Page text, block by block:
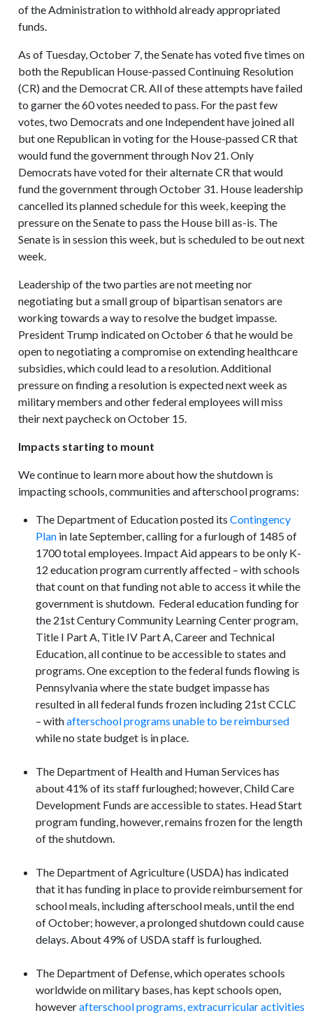
of the Administration to withhold already appropriated
funds.
As of Tuesday, October 7, the Senate has voted five times on
both the Republican House-passed Continuing Resolution
(CR) and the Democrat CR. All of these attempts have failed
to garner the 60 votes needed to pass. For the past few
votes, two Democrats and one Independent have joined all
but one Republican in voting for the House-passed CR that
would fund the government through Nov 21. Only
Democrats have voted for their alternate CR that would
fund the government through October 31. House leadership
cancelled its planned schedule for this week, keeping the
pressure on the Senate to pass the House bill as-is. The
Senate is in session this week, but is scheduled to be out next
week.
Leadership of the two parties are not meeting nor
negotiating but a small group of bipartisan senators are
working towards a way to resolve the budget impasse.
President Trump indicated on October 6 that he would be
open to negotiating a compromise on extending healthcare
subsidies, which could lead to a resolution. Additional
pressure on finding a resolution is expected next week as
military members and other federal employees will miss
their next paycheck on October 15.
Impacts starting to mount
We continue to learn more about how the shutdown is
impacting schools, communities and afterschool programs:
The Department of Education posted itsContingency
Plan in late September, calling for a furlough of 1485 of
1700 total employees. Impact Aid appears to be only K-
12 education program currently affected – with schools
that count on that funding not able to access it while the
government is shutdown. Federal education funding for
the 21st Century Community Learning Center program,
Title I Part A, Title IV Part A, Career and Technical
Education, all continue to be accessible to states and
programs. One exception to the federal funds flowing is
Pennsylvania where the state budget impasse has
resulted in all federal funds frozen including 21st CCLC
– withafterschool programs unable to be reimbursed
while no state budget is in place.
The Department of Health and Human Services has
about 41% of its staff furloughed; however, Child Care
Development Funds are accessible to states. Head Start
program funding, however, remains frozen for the length
of the shutdown.
The Department of Agriculture (USDA) has indicated
that it has funding in place to provide reimbursement for
school meals, including afterschool meals, until the end
of October; however, a prolonged shutdown could cause
delays. About 49% of USDA staff is furloughed.
The Department of Defense, which operates schools
worldwide on military bases, has kept schools open,
howeverafterschool programs, extracurricular activities